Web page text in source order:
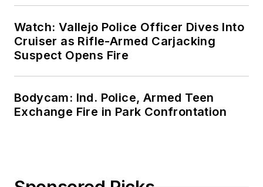
Watch: Vallejo Police Officer Dives Into
Cruiser as Rifle-Armed Carjacking
Suspect Opens Fire
Bodycam: Ind. Police, Armed Teen
Exchange Fire in Park Confrontation